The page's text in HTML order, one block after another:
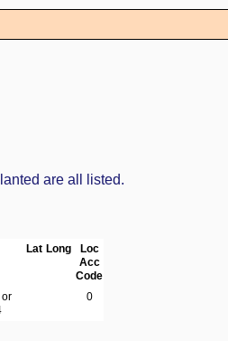
are all listed.
Lat Long
Loc
Acc
Code
or
0